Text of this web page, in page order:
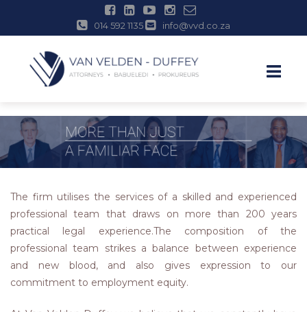
content
014 592 1135 info@vvd.co.za
The firm utilises the services of a skilled and experienced
professional team that draws on more than 200 years
practical legal experience.The composition of the
professional team strikes a balance between experience
and new blood, and also gives expression to our
commitment to employment equity.